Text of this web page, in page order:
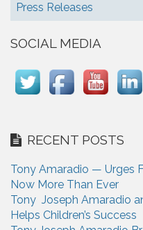
Press Releases
SOCIAL MEDIA
RECENT POSTS
Tony Amaradio — Urges
Now More Than Ever
Tony Joseph Amaradio
Helps Children’s Success